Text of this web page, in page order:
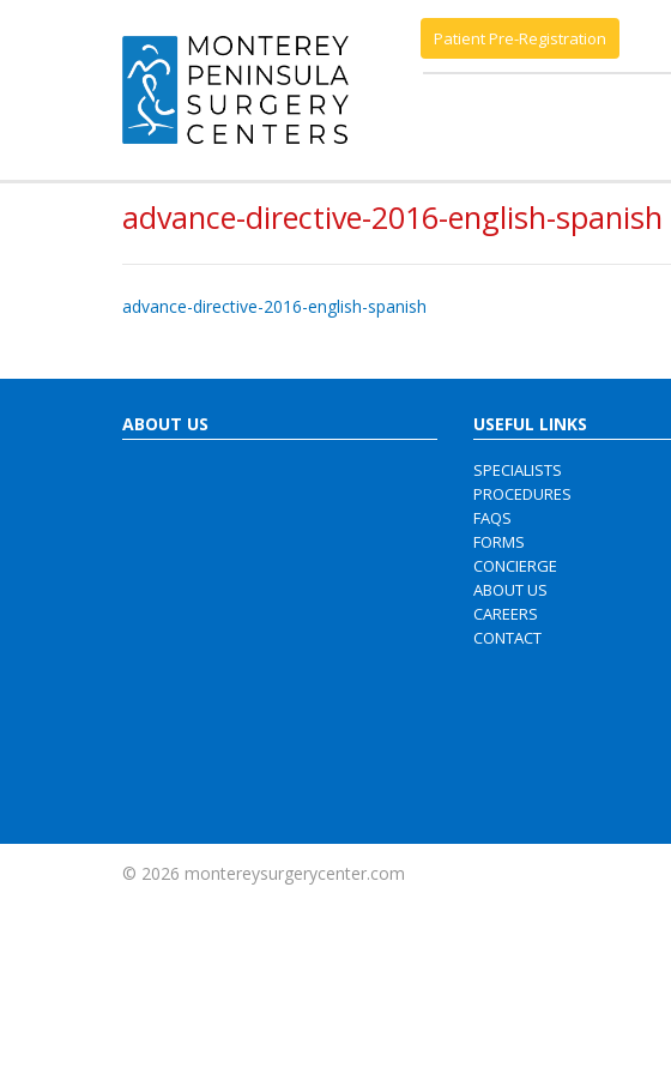
Patient Pre-Registration
advance-directive-2016-english-spanish
advance-directive-2016-english-spanish
ABOUT US USEFUL LINKS
SPECIALISTS
PROCEDURES
FAQS
FORMS
CONCIERGE
ABOUT US
CAREERS
CONTACT
© 2026 montereysurgerycenter.com